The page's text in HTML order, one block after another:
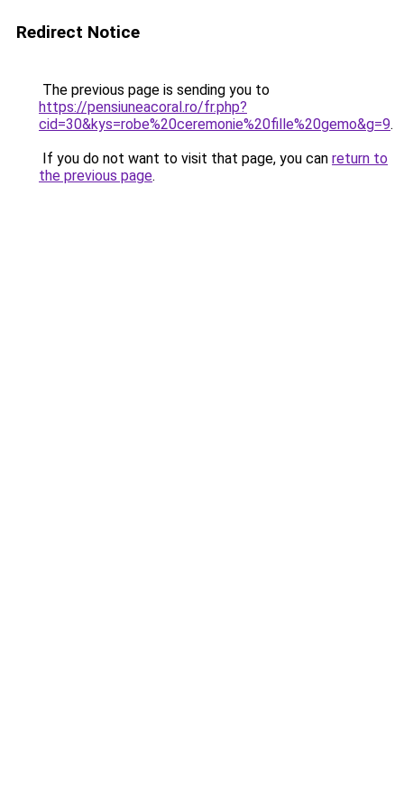
Redirect Notice
The previous page is sending you to
https://pensiuneacoral.ro/fr.php?
cid=30&kys=robe%20ceremonie%20fille%20gemo&g=9.
If you do not want to visit that page, you can return to
the previous page.